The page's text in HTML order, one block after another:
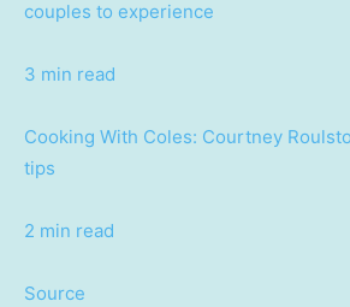
couples to experience
3 min read
Cooking With Coles: Courtney
tips
2 min read
Source